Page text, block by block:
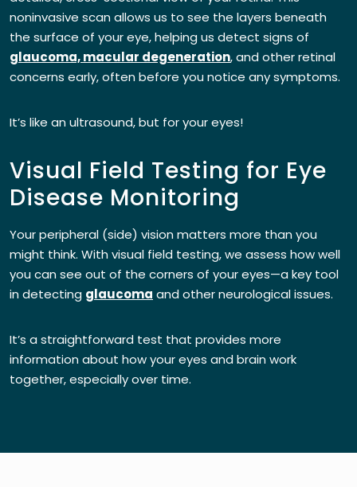
noninvasive scan allows us to see the layers beneath
the surface of your eye, helping us detect signs of
glaucoma, macular degeneration, and other retinal
concerns early, often before you notice any symptoms.
It’s like an ultrasound, but for your eyes!
Visual Field Testing for Eye
Disease Monitoring
Your peripheral (side) vision matters more than you
might think. With visual field testing, we assess how well
you can see out of the corners of your eyes—a key tool
in detecting glaucoma and other neurological issues.
It’s a straightforward test that provides more
information about how your eyes and brain work
together, especially over time.